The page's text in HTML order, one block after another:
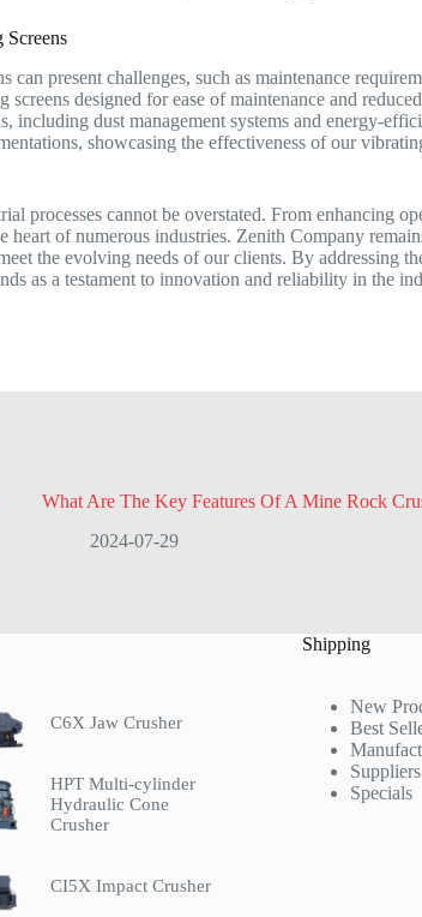
Screens
present challenges, such as maintenance
designed for ease of maintenance and
including dust management systems and energy-
showcasing the effectiveness of our
processes cannot be overstated. From enhancing
heart of numerous industries. Zenith Company
the evolving needs of our clients. By addressing
as a testament to innovation and reliability in the
What Are The Key Features Of A Mine Rock
2024-07-29
C6X Jaw Crusher
HPT Multi-cylinder
Hydraulic Cone
Crusher
CI5X Impact Crusher
Shipping
New
Best
Suppliers
Specials